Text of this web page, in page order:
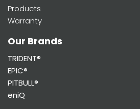
Products
Warranty
Our Brands
TRIDENT®
EPIC®
PITBULL®
eniQ